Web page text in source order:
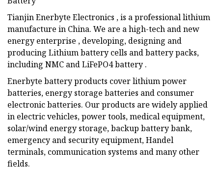
Tianjin Enerbyte Electronics , is a professional lithium
manufacture in China. We are a high-tech and new
energy enterprise , developing, designing and
producing Lithium battery cells and battery packs,
including NMC and LiFePO4 battery .
Enerbyte battery products cover lithium power
batteries, energy storage batteries and consumer
electronic batteries. Our products are widely applied
in electric vehicles, power tools, medical equipment,
solar/wind energy storage, backup battery bank,
emergency and security equipment, Handel
terminals, communication systems and many other
fields.